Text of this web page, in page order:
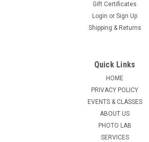
Gift Certificates
Login or Sign Up
Shipping & Returns
Quick Links
HOME
PRIVACY POLICY
EVENTS & CLASSES
ABOUT US
PHOTO LAB
SERVICES